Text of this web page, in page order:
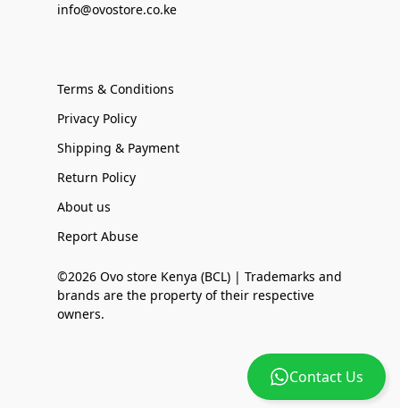
Contact Us
info@ovostore.co.ke
Terms & Conditions
Privacy Policy
Shipping & Payment
Return Policy
About us
Report Abuse
©2026 Ovo store Kenya (BCL) | Trademarks and
brands are the property of their respective
owners.